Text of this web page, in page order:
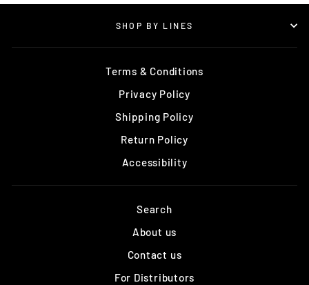
SHOP BY LINES
Terms & Conditions
Privacy Policy
Shipping Policy
Return Policy
Accessibility
Search
About us
Contact us
For Distributors